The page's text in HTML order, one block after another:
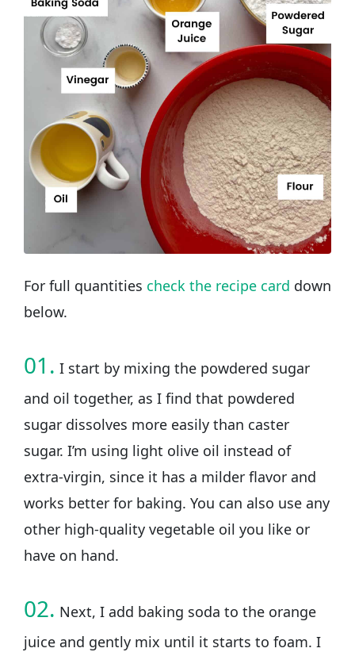
For full quantities check the recipe card down
below.
01. I start by mixing the powdered sugar
and oil together, as I find that powdered
sugar dissolves more easily than caster
sugar. I’m using light olive oil instead of
extra-virgin, since it has a milder flavor and
works better for baking. You can also use any
other high-quality vegetable oil you like or
have on hand.
02. Next, I add baking soda to the orange
juice and gently mix until it starts to foam. I